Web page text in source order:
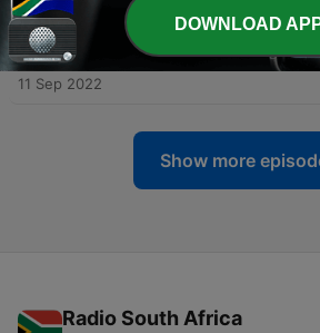
14 Sep 2022
21 - The Disciple Stephen: What Can
11 Sep 2022
Show more
Radio South Africa
DOWNLOAD